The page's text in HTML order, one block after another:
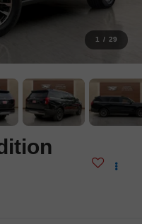
1 / 29